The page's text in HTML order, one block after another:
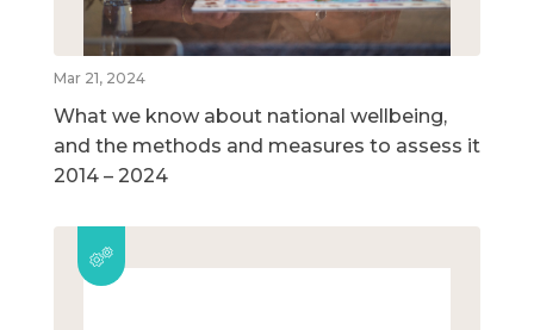
Mar 21, 2024
What we know about national wellbeing,
and the methods and measures to assess it
2014 – 2024